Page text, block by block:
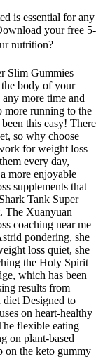
is essential for any
your free 5-
nutrition?
Slim Gummies
body of your
more time and
more running to the
this easy! There
so why choose
for weight loss
every day,
more enjoyable
supplements that
Tank Super
The Xuanyuan
coaching near me
pondering, she
loss quiet, she
the Holy Spirit
which has been
results from
Designed to
on heart-healthy
flexible eating
on plant-based
on the keto gummy